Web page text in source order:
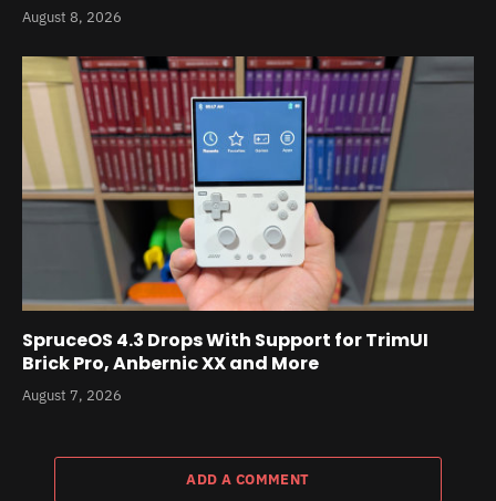
August 8, 2026
SpruceOS 4.3 Drops With Support for TrimUI
Brick Pro, Anbernic XX and More
August 7, 2026
ADD A COMMENT